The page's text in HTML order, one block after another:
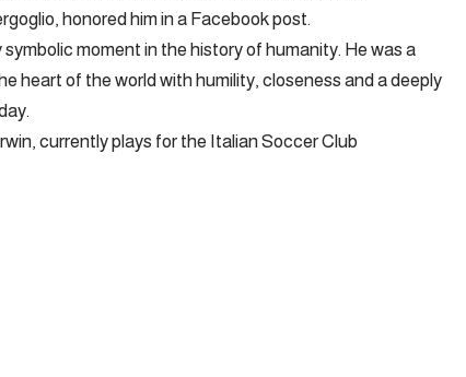
honored him in a Facebook post.
moment in the history of humanity. He was a
heart of the world with humility, closeness and a deeply
currently plays for the Italian Soccer Club